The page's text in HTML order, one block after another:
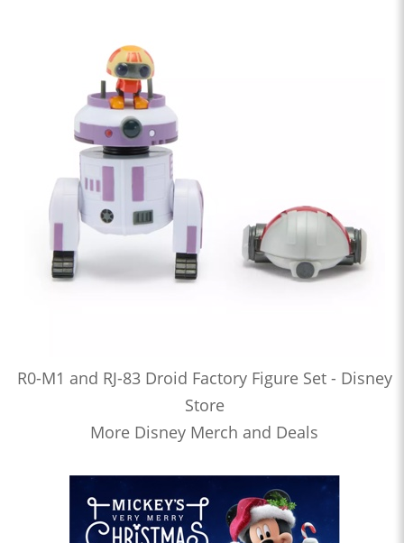
R0-M1 and RJ-83 Droid Factory Figure Set - Disney
Store
More Disney Merch and Deals